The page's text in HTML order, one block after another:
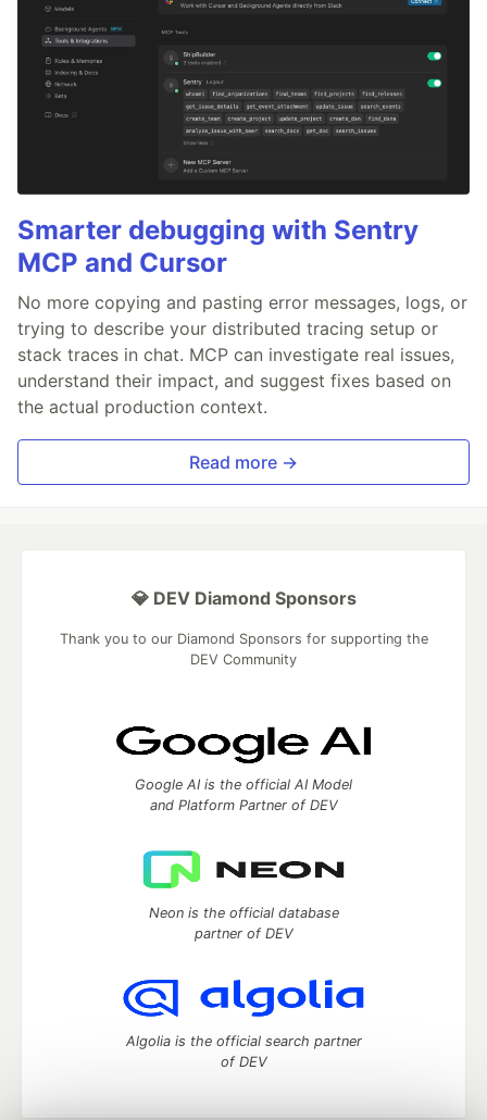
Smarter debugging with Sentry
MCP and Cursor
No more copying and pasting error messages, logs, or
trying to describe your distributed tracing setup or
stack traces in chat. MCP can investigate real issues,
understand their impact, and suggest fixes based on
the actual production context.
Read more →
💎 DEV Diamond Sponsors
Thank you to our Diamond Sponsors for supporting the
DEV Community
Google AI is the official AI Model
and Platform Partner of DEV
Neon is the official database
partner of DEV
Algolia is the official search partner
of DEV